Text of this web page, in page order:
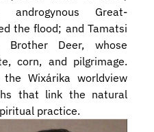
Great-
the flood; and Tamatsi
Brother Deer, whose
corn, and pilgrimage.
Wixárika worldview
that link the natural
practice.